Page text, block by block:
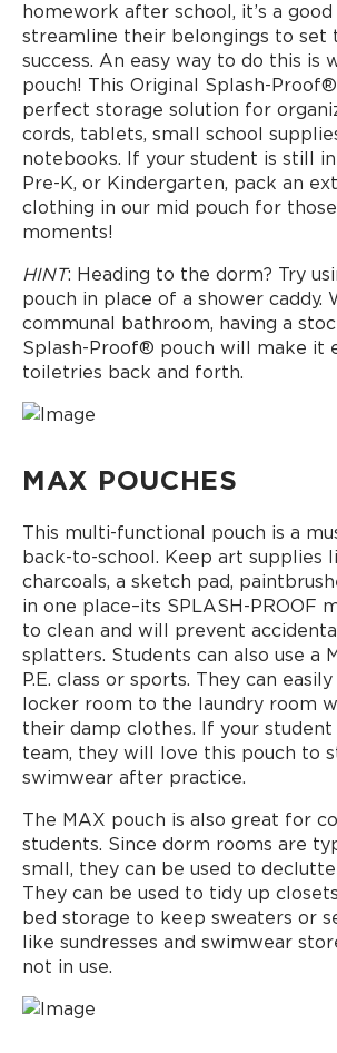
homework after school, it’s a
streamline their belongings to set
success. An easy way to do this is
pouch! This Original Splash-
perfect storage solution for
cords, tablets, small school
notebooks. If your student is still
Pre-K, or Kindergarten, pack an
clothing in our mid pouch for those
moments!
HINT: Heading to the dorm? Try
pouch in place of a shower caddy.
communal bathroom, having a
Splash-Proof® pouch will make it
toiletries back and forth.
MAX POUCHES
This multi-functional pouch is a
back-to-school. Keep art supplies
charcoals, a sketch pad,
in one place–its SPLASH-PROOF
to clean and will prevent
splatters. Students can also use a
P.E. class or sports. They can
locker room to the laundry room
their damp clothes. If your
team, they will love this pouch to
swimwear after practice.
The MAX pouch is also great for
students. Since dorm rooms are
small, they can be used to
They can be used to tidy up
bed storage to keep sweaters or
like sundresses and swimwear
not in use.